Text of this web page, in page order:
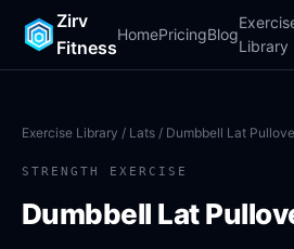
Zirv
Fitness
HomePricingBlog
Library
Exercise Library / Lats / Dumbbell Lat
STRENGTH EXERCISE
Dumbbell Lat